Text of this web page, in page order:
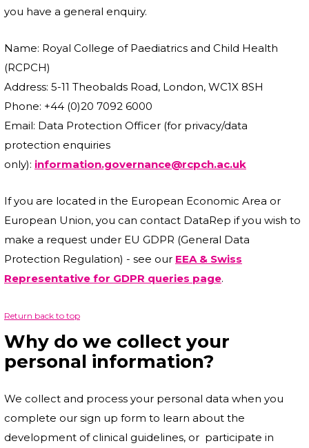
you have a general enquiry.
Name: Royal College of Paediatrics and Child Health
(RCPCH)
Address: 5-11 Theobalds Road, London, WC1X 8SH
Phone: +44 (0)20 7092 6000
Email: Data Protection Officer (for privacy/data
protection enquiries
only): information.governance@rcpch.ac.uk
If you are located in the European Economic Area or
European Union, you can contact DataRep if you wish to
make a request under EU GDPR (General Data
Protection Regulation) - see our EEA & Swiss
Representative for GDPR queries page.
Return back to top
Why do we collect your
personal information?
We collect and process your personal data when you
complete our sign up form to learn about the
development of clinical guidelines, or participate in